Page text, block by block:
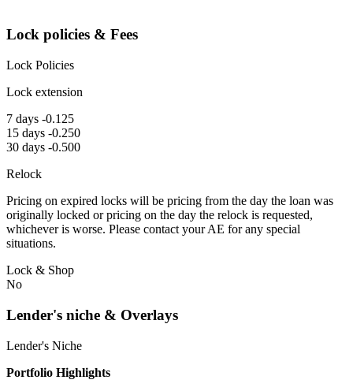
Lock policies & Fees
Lock Policies
Lock extension
7 days -0.125
15 days -0.250
30 days -0.500
Relock
Pricing on expired locks will be pricing from the day the loan was
originally locked or pricing on the day the relock is requested,
whichever is worse. Please contact your AE for any special
situations.
Lock & Shop
No
Lender's niche & Overlays
Lender's Niche
Portfolio Highlights